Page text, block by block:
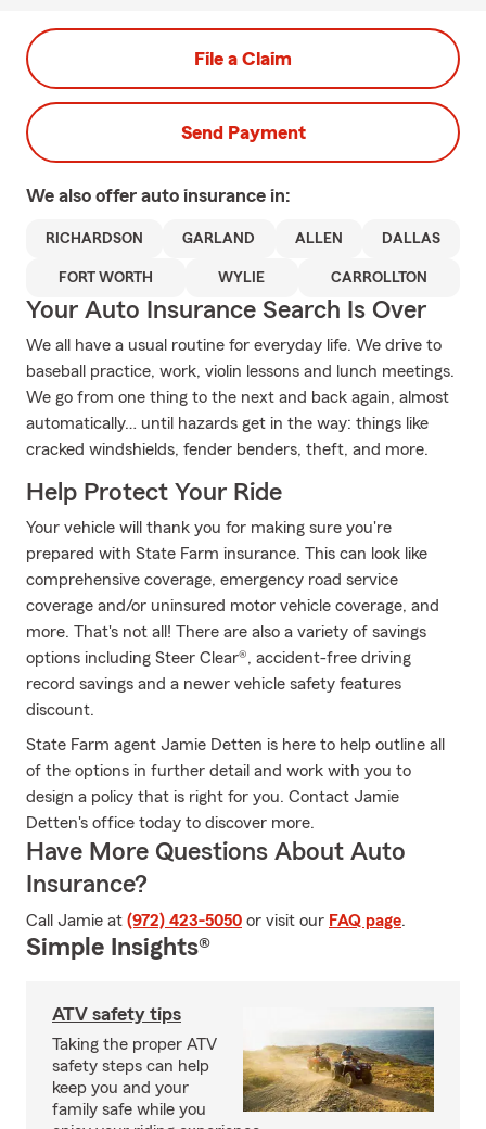
File a Claim
Send Payment
We also offer auto insurance in:
RICHARDSON GARLAND ALLEN DALLAS
FORT WORTH WYLIE CARROLLTON
Your Auto Insurance Search Is Over
We all have a usual routine for everyday life. We drive to
baseball practice, work, violin lessons and lunch meetings.
We go from one thing to the next and back again, almost
automatically… until hazards get in the way: things like
cracked windshields, fender benders, theft, and more.
Help Protect Your Ride
Your vehicle will thank you for making sure you're
prepared with State Farm insurance. This can look like
comprehensive coverage, emergency road service
coverage and/or uninsured motor vehicle coverage, and
more. That's not all! There are also a variety of savings
options including Steer Clear®, accident-free driving
record savings and a newer vehicle safety features
discount.
State Farm agent Jamie Detten is here to help outline all
of the options in further detail and work with you to
design a policy that is right for you. Contact Jamie
Detten's office today to discover more.
Have More Questions About Auto
Insurance?
Call Jamie at (972) 423-5050 or visit our FAQ page.
Simple Insights®
ATV safety tips
Taking the proper ATV
safety steps can help
keep you and your
family safe while you